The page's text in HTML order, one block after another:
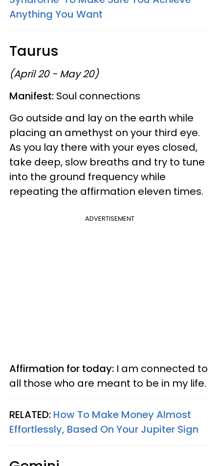
Anything You Want
Taurus
(April 20 - May 20)
Manifest: Soul connections
Go outside and lay on the earth while
placing an amethyst on your third eye.
As you lay there with your eyes closed,
take deep, slow breaths and try to tune
into the ground frequency while
repeating the affirmation eleven times.
ADVERTISEMENT
Affirmation for today: I am connected to
all those who are meant to be in my life.
RELATED: How To Make Money Almost
Effortlessly, Based On Your Jupiter Sign